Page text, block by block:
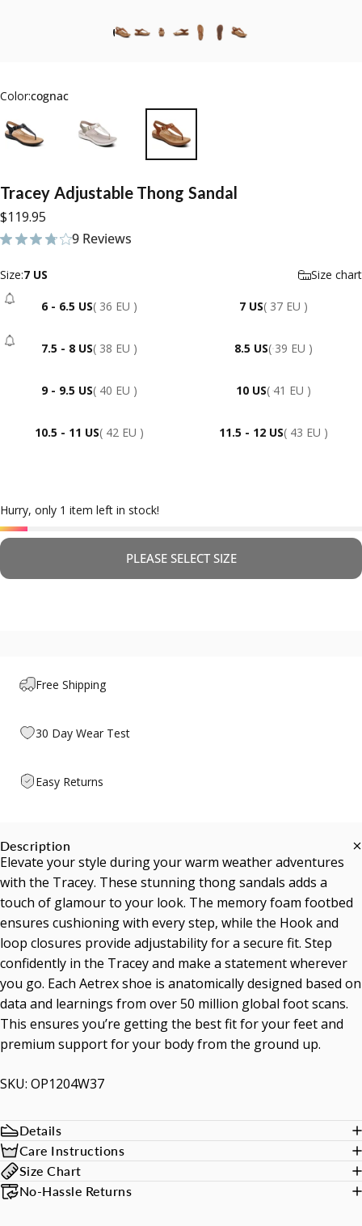
Color:cognac
Tracey Adjustable Thong Sandal
$119.95
9 Reviews
9 total reviews
Size
Size:7 US Size chart
6 - 6.5 US- Sold Out
( 36 EU ) 7 US( 37 EU )
7.5 - 8 US- Sold Out
( 38 EU ) 8.5 US( 39 EU )
9 - 9.5 US( 40 EU ) 10 US( 41 EU )
10.5 - 11 US( 42 EU ) 11.5 - 12 US( 43 EU )
Hurry, only 1 item left in stock!
PLEASE SELECT SIZE
Free Shipping
30 Day Wear Test
Easy Returns
Description
Elevate your style during your warm weather adventures
with the Tracey. These stunning thong sandals adds a
touch of glamour to your look. The memory foam footbed
ensures cushioning with every step, while the Hook and
loop closures provide adjustability for a secure fit. Step
confidently in the Tracey and make a statement wherever
you go. Each Aetrex shoe is anatomically designed based on
data and learnings from over 50 million global foot scans.
This ensures you’re getting the best fit for your feet and
premium support for your body from the ground up.
SKU: OP1204W37
Details
Care Instructions
Size Chart
No-Hassle Returns